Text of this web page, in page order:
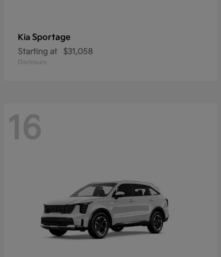
Kia Sportage
Starting at $31,058
Disclosure
16